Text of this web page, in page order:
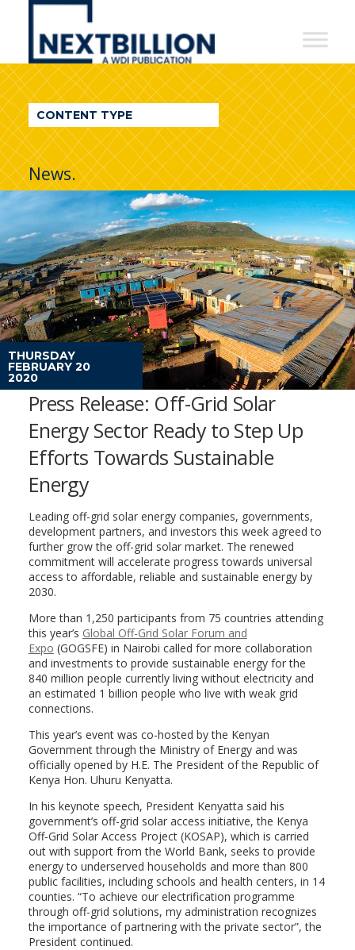
NextBillion
A
WDI
Publication
CONTENT TYPE
News.
THURSDAY
FEBRUARY 20
2020
Press Release: Off-Grid Solar
Energy Sector Ready to Step Up
Efforts Towards Sustainable
Energy
Leading off-grid solar energy companies, governments,
development partners, and investors this week agreed to
further grow the off-grid solar market. The renewed
commitment will accelerate progress towards universal
access to affordable, reliable and sustainable energy by
2030.
More than 1,250 participants from 75 countries attending
this year’s Global Off-Grid Solar Forum and
Expo (GOGSFE) in Nairobi called for more collaboration
and investments to provide sustainable energy for the
840 million people currently living without electricity and
an estimated 1 billion people who live with weak grid
connections.
This year’s event was co-hosted by the Kenyan
Government through the Ministry of Energy and was
officially opened by H.E. The President of the Republic of
Kenya Hon. Uhuru Kenyatta.
In his keynote speech, President Kenyatta said his
government’s off-grid solar access initiative, the Kenya
Off-Grid Solar Access Project (KOSAP), which is carried
out with support from the World Bank, seeks to provide
energy to underserved households and more than 800
public facilities, including schools and health centers, in 14
counties. “To achieve our electrification programme
through off-grid solutions, my administration recognizes
the importance of partnering with the private sector”, the
President continued.